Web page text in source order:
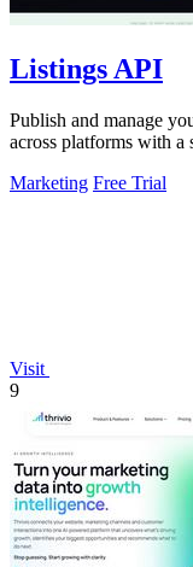
Listings API
Publish and manage
across platforms with
Marketing Free Trial
Visit
9